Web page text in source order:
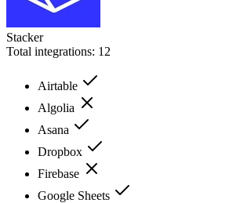
Stacker
Total integrations: 12
Airtable
Algolia
Asana
Dropbox
Firebase
Google Sheets